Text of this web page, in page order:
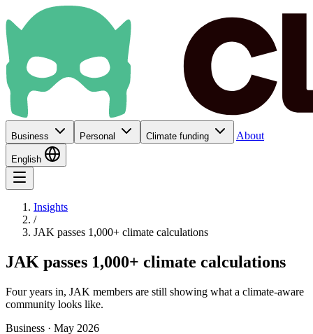
Business Personal Climate funding About
English
Insights
/
JAK passes 1,000+ climate calculations
JAK passes 1,000+ climate calculations
Four years in, JAK members are still showing what a climate-aware
community looks like.
Business · May 2026